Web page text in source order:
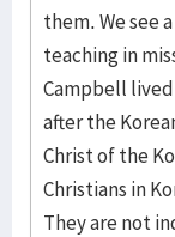
them. We see
teaching in
Campbell
after the
Christ of the
Christians in
They are not